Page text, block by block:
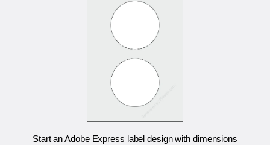
Start an Adobe Express label design with dimensions